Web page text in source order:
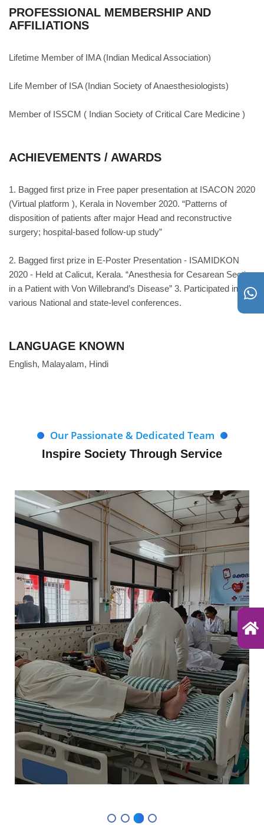
PROFESSIONAL MEMBERSHIP AND
AFFILIATIONS
Lifetime Member of IMA (Indian Medical Association)
Life Member of ISA (Indian Society of Anaesthesiologists)
Member of ISSCM ( Indian Society of Critical Care Medicine )
ACHIEVEMENTS / AWARDS
1. Bagged first prize in Free paper presentation at ISACON 2020
(Virtual platform ), Kerala in November 2020. “Patterns of
disposition of patients after major Head and reconstructive
surgery; hospital-based follow-up study”
2. Bagged first prize in E-Poster Presentation - ISAMIDKON
2020 - Held at Calicut, Kerala. “Anesthesia for Cesarean Section
in a Patient with Von Willebrand’s Disease” 3. Participated in
various National and state-level conferences.
LANGUAGE KNOWN
English, Malayalam, Hindi
Our Passionate & Dedicated Team
Inspire Society Through Service